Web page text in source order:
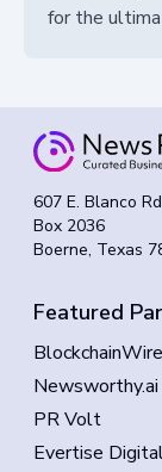
for the
607 E. Blanco Rd
Box 2036
Boerne, Texas
Featured
BlockchainWire
Newsworthy.ai
PR Volt
Evertise